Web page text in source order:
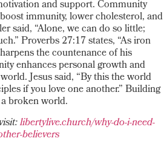
and support. Community
immunity, lower cholesterol, and
said, “Alone, we can do so little;
Proverbs 27:17 states, “As iron
the countenance of his
enhances personal growth and
Jesus said, “By this the world
if you love one another.” Building
broken world.
libertylive.church/why-do-i-need-
believers